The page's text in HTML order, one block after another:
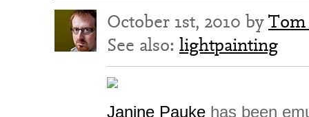
October 1st, 2010 by
See also: lightpainting
Janine Pauke has been